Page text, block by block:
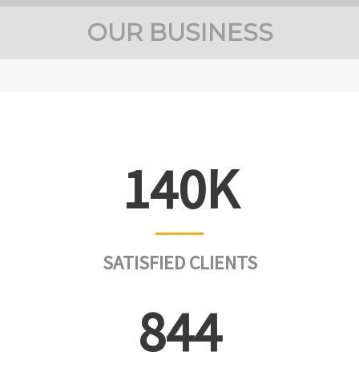
OUR BUSINESS
142
SATISFIED CLIENTS
856